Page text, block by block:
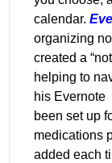
calendar.
organizing
created a
helping to
his Evernote
been set up
medications
added each